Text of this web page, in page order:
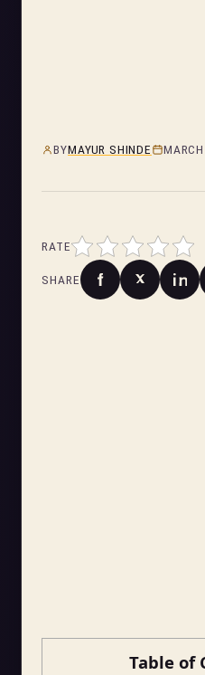
BYMAYUR SHINDE
RATE
SHARE
Table of